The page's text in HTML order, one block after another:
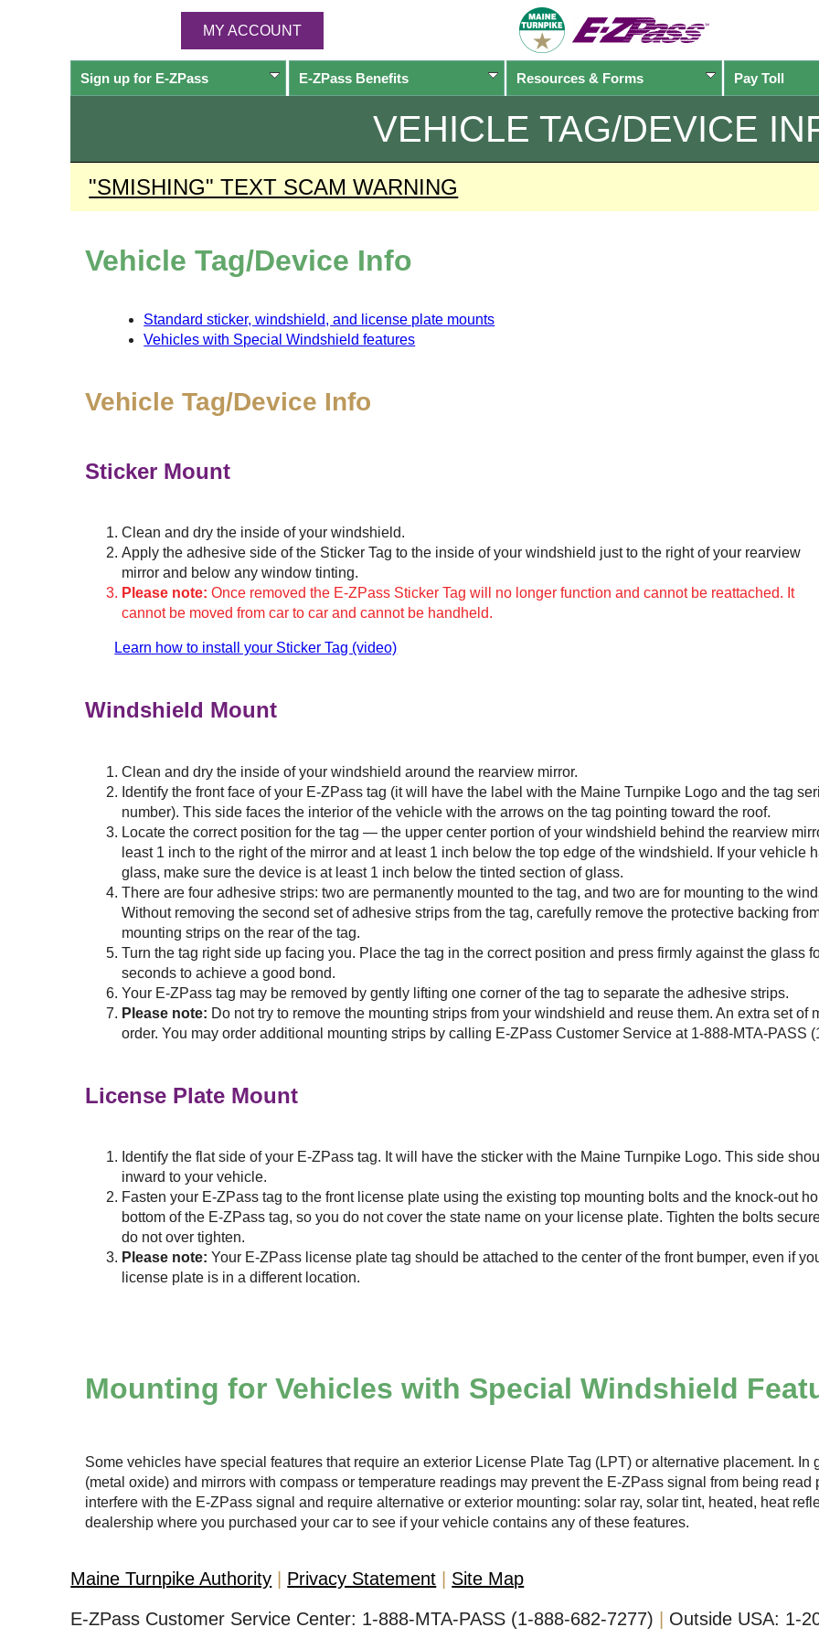
MY ACCOUNT
Sign up for E-ZPass E-ZPassBenefits Resources & Forms Pay Toll
VEHICLE TAG/DEVICE
"SMISHING" TEXT SCAM WARNING
Vehicle Tag/Device Info
Standard sticker, windshield, and license plate mounts
Vehicles with Special Windshield features
Vehicle Tag/Device Info
Sticker Mount
Clean and dry the inside of your windshield.
Apply the adhesive side of the Sticker Tag to the inside of your windshield just to the right of your rearview
mirror and below any window tinting.
Please note: Once removed the E-ZPass Sticker Tag will no longer function and cannot be reattached. It
cannot be moved from car to car and cannot be handheld.
Learn how to install your Sticker Tag (video)
Windshield Mount
Clean and dry the inside of your windshield around the rearview mirror.
Identify the front face of your E-ZPass tag (it will have the label with the Maine Turnpike Logo and the tag
number). This side faces the interior of the vehicle with the arrows on the tag pointing toward the roof.
Locate the correct position for the tag — the upper center portion of your windshield behind the rearview
least 1 inch to the right of the mirror and at least 1 inch below the top edge of the windshield. If your vehicle
glass, make sure the device is at least 1 inch below the tinted section of glass.
There are four adhesive strips: two are permanently mounted to the tag, and two are for mounting to the
Without removing the second set of adhesive strips from the tag, carefully remove the protective backing
mounting strips on the rear of the tag.
Turn the tag right side up facing you. Place the tag in the correct position and press firmly against the glass
seconds to achieve a good bond.
Your E-ZPass tag may be removed by gently lifting one corner of the tag to separate the adhesive strips.
Please note: Do not try to remove the mounting strips from your windshield and reuse them. An extra set
order. You may order additional mounting strips by calling E-ZPass Customer Service at 1-888-MTA-PASS
License Plate Mount
Identify the flat side of your E-ZPass tag. It will have the sticker with the Maine Turnpike Logo. This side
inward to your vehicle.
Fasten your E-ZPass tag to the front license plate using the existing top mounting bolts and the knock-out
bottom of the E-ZPass tag, so you do not cover the state name on your license plate. Tighten the bolts
do not over tighten.
Please note: Your E-ZPass license plate tag should be attached to the center of the front bumper, even if
license plate is in a different location.
Mounting for Vehicles with Special Windshield
Some vehicles have special features that require an exterior License Plate Tag (LPT) or alternative placement.
(metal oxide) and mirrors with compass or temperature readings may prevent the E-ZPass signal from being read
interfere with the E-ZPass signal and require alternative or exterior mounting: solar ray, solar tint, heated, heat
dealership where you purchased your car to see if your vehicle contains any of these features.
Maine Turnpike Authority Privacy Statement
Site Map
E-ZPass Customer Service Center: 1-888-MTA-PASS (1-888-682-7277) Outside USA: 1-